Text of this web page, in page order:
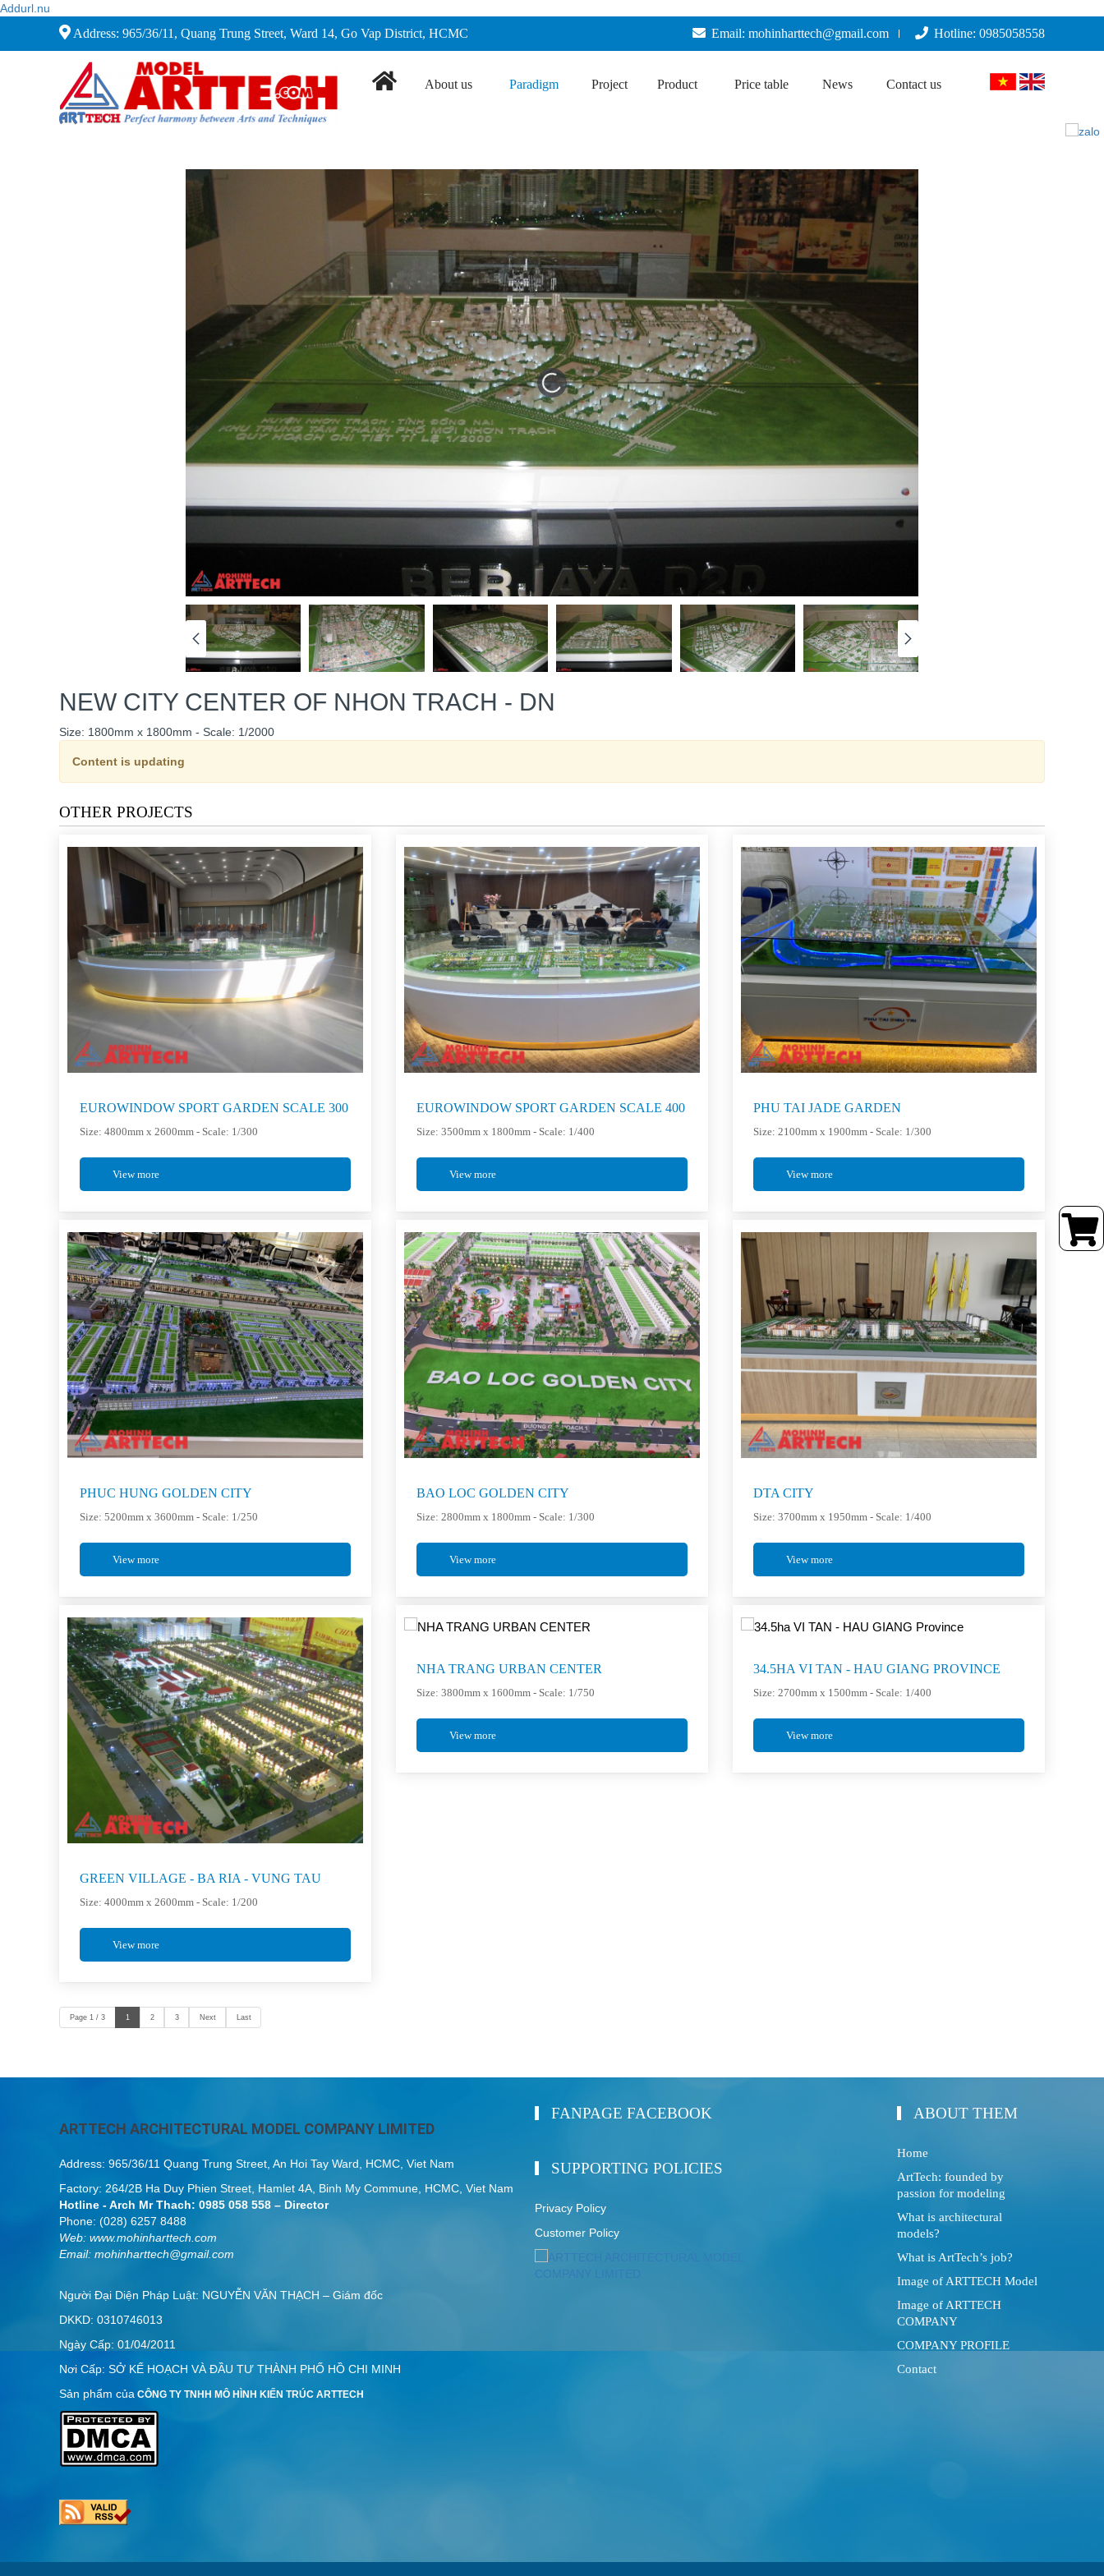
Addurl.nu
Address: 965/36/11, Quang Trung Street, Ward 14, Go Vap District, HCMC Email: mohinharttech@gmail.com Hotline: 0985058558
About us Paradigm Project Product Price table News Contact us
NEW CITY CENTER OF NHON TRACH - DN
Size: 1800mm x 1800mm - Scale: 1/2000
Content is updating
OTHER PROJECTS
EUROWINDOW SPORT GARDEN SCALE 300
Size: 4800mm x 2600mm - Scale: 1/300
View more
EUROWINDOW SPORT GARDEN SCALE 400
Size: 3500mm x 1800mm - Scale: 1/400
View more
PHU TAI JADE GARDEN
Size: 2100mm x 1900mm - Scale: 1/300
View more
PHUC HUNG GOLDEN CITY
Size: 5200mm x 3600mm - Scale: 1/250
View more
BAO LOC GOLDEN CITY
Size: 2800mm x 1800mm - Scale: 1/300
View more
DTA CITY
Size: 3700mm x 1950mm - Scale: 1/400
View more
GREEN VILLAGE - BA RIA - VUNG TAU
Size: 4000mm x 2600mm - Scale: 1/200
View more
NHA TRANG URBAN CENTER
Size: 3800mm x 1600mm - Scale: 1/750
View more
34.5HA VI TAN - HAU GIANG PROVINCE
Size: 2700mm x 1500mm - Scale: 1/400
View more
Page 1 / 3 1 2 3 Next Last
ARTTECH ARCHITECTURAL MODEL COMPANY LIMITED
Address: 965/36/11 Quang Trung Street, An Hoi Tay Ward, HCMC, Viet Nam
Factory: 264/2B Ha Duy Phien Street, Hamlet 4A, Binh My Commune, HCMC, Viet Nam
Hotline - Arch Mr Thach: 0985 058 558 – Director
Phone: (028) 6257 8488
Web: www.mohinharttech.com
Email: mohinharttech@gmail.com
Người Đại Diện Pháp Luật: NGUYỄN VĂN THẠCH – Giám đốc
DKKD: 0310746013
Ngày Cấp: 01/04/2011
Nơi Cấp: SỞ KẾ HOẠCH VÀ ĐẦU TƯ THÀNH PHỐ HỒ CHI MINH
Sản phẩm của CÔNG TY TNHH MÔ HÌNH KIẾN TRÚC ARTTECH
FANPAGE FACEBOOK
SUPPORTING POLICIES
Privacy Policy
Customer Policy
ABOUT THEM
Home
ArtTech: founded by
passion for modeling
What is architectural
models?
What is ArtTech’s job?
Image of ARTTECH Model
Image of ARTTECH
COMPANY
COMPANY PROFILE
Contact